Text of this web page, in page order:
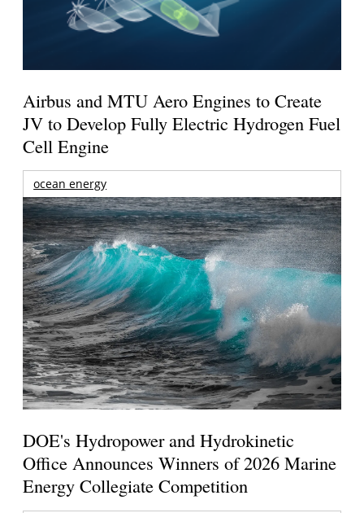
Airbus and MTU Aero Engines to Create
JV to Develop Fully Electric Hydrogen Fuel
Cell Engine
ocean energy
DOE's Hydropower and Hydrokinetic
Office Announces Winners of 2026 Marine
Energy Collegiate Competition